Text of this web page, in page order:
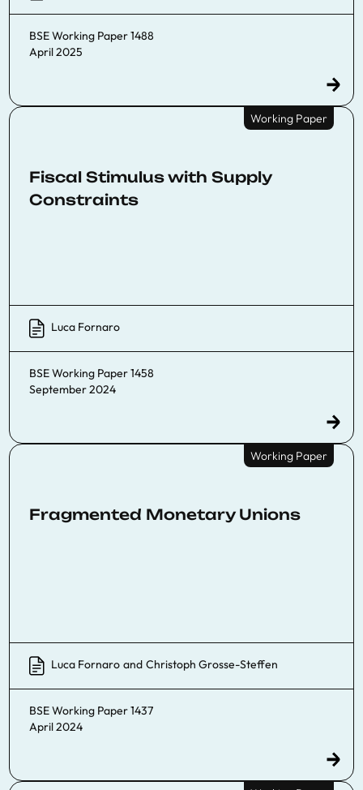
BSE Working Paper 1488
April 2025
Working Paper
Fiscal Stimulus with Supply
Constraints
Luca Fornaro
BSE Working Paper 1458
September 2024
Working Paper
Fragmented Monetary Unions
Luca Fornaro and Christoph Grosse-Steffen
BSE Working Paper 1437
April 2024